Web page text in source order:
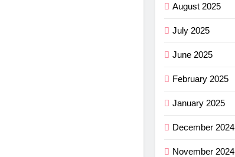
August 2025
July 2025
June 2025
February 2025
January 2025
December 2024
November 2024